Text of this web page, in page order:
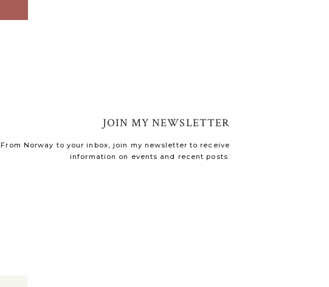
From Norway to your inbox, join my newsletter to receive
information on events and recent posts.
JOIN MY NEWSLETTER